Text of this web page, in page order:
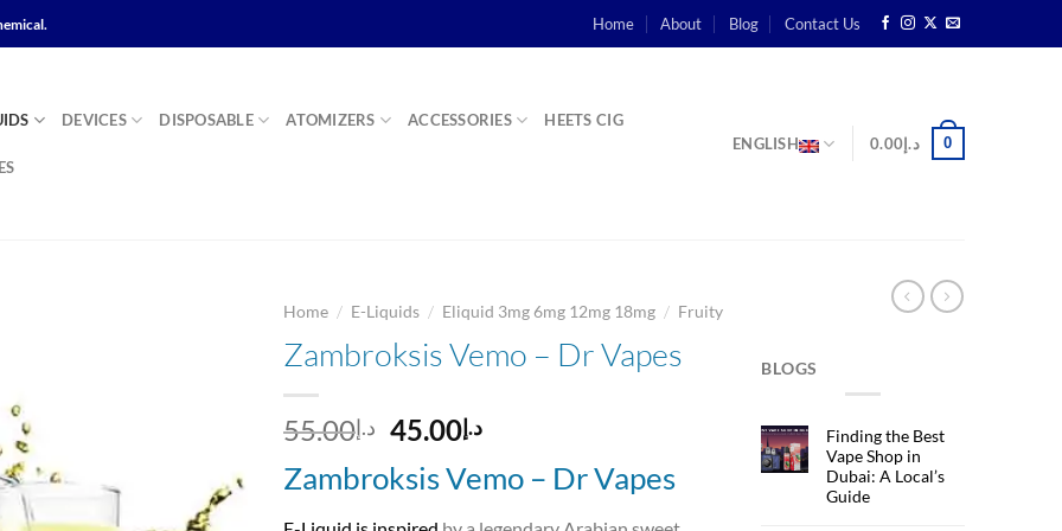
Home About Blog Contact Us
DEVICES DISPOSABLE ATOMIZERS ACCESSORIES HEETS CIG
ENGLISH د.إ0.00 0
Home / E-Liquids / Eliquid 3mg 6mg 12mg 18mg / Fruity
Zambroksis Vemo – Dr Vapes
د.إ55.00
Original
was:
د.إ45.00 Current
is:
Zambroksis Vemo – Dr Vapes
BLOGS
Finding the Best
Vape Shop in
Dubai: A Local’s
Guide